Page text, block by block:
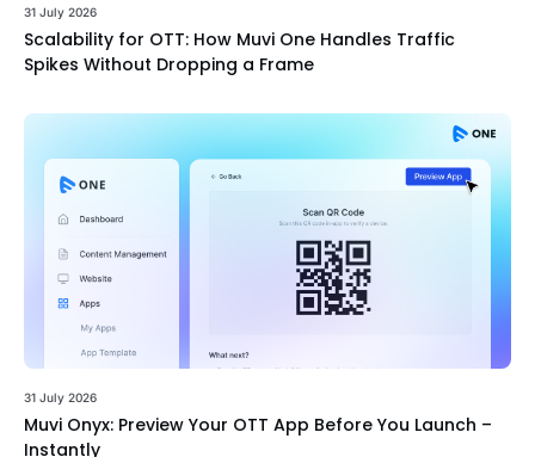
31 July 2026
Scalability for OTT: How Muvi One Handles Traffic
Spikes Without Dropping a Frame
31 July 2026
Muvi Onyx: Preview Your OTT App Before You Launch –
Instantly